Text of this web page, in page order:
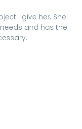
I give her. She
and has the